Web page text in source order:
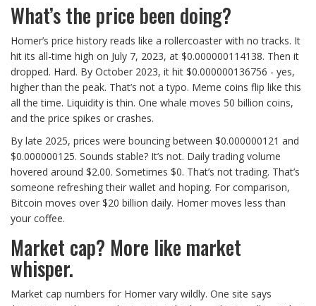
What’s the price been doing?
Homer’s price history reads like a rollercoaster with no tracks. It
hit its all-time high on July 7, 2023, at $0.000000114138. Then it
dropped. Hard. By October 2023, it hit $0.000000136756 - yes,
higher than the peak. That’s not a typo. Meme coins flip like this
all the time. Liquidity is thin. One whale moves 50 billion coins,
and the price spikes or crashes.
By late 2025, prices were bouncing between $0.000000121 and
$0.000000125. Sounds stable? It’s not. Daily trading volume
hovered around $2.00. Sometimes $0. That’s not trading. That’s
someone refreshing their wallet and hoping. For comparison,
Bitcoin moves over $20 billion daily. Homer moves less than
your coffee.
Market cap? More like market
whisper.
Market cap numbers for Homer vary wildly. One site says